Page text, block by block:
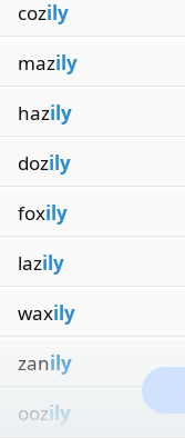
cozily
mazily
hazily
dozily
foxily
lazily
waxily
zanily
oozily